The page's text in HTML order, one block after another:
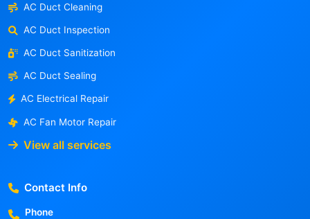
AC Duct Cleaning
AC Duct Inspection
AC Duct Sanitization
AC Duct Sealing
AC Electrical Repair
AC Fan Motor Repair
View all services
Contact Info
Phone